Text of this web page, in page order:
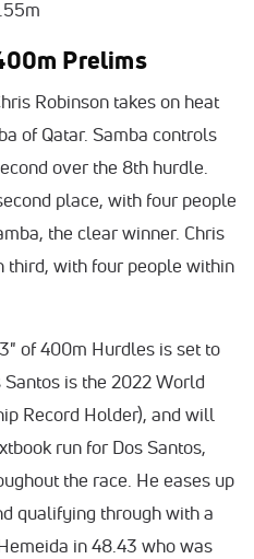
Prelims
Robinson takes on heat
of Qatar. Samba controls
over the 8th hurdle.
place, with four people
the clear winner. Chris
third, with four people within
of 400m Hurdles is set to
is the 2022 World
Record Holder), and will
run for Dos Santos,
the race. He eases up
qualifying through with a
in 48.43 who was